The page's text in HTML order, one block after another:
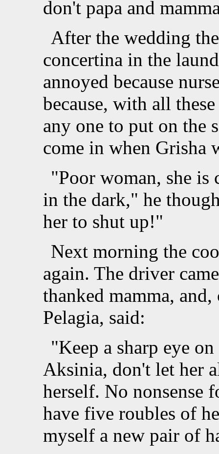
don't papa and
After the wedding
concertina in the
annoyed because
because, with all
any one to put on the
come in when Grisha
"Poor woman, she is
in the dark," he
her to shut up!"
Next morning the
again. The driver
thanked mamma,
Pelagia, said:
"Keep a sharp eye
Aksinia, don't let her
herself. No nonsense
have five roubles of
myself a new pair of